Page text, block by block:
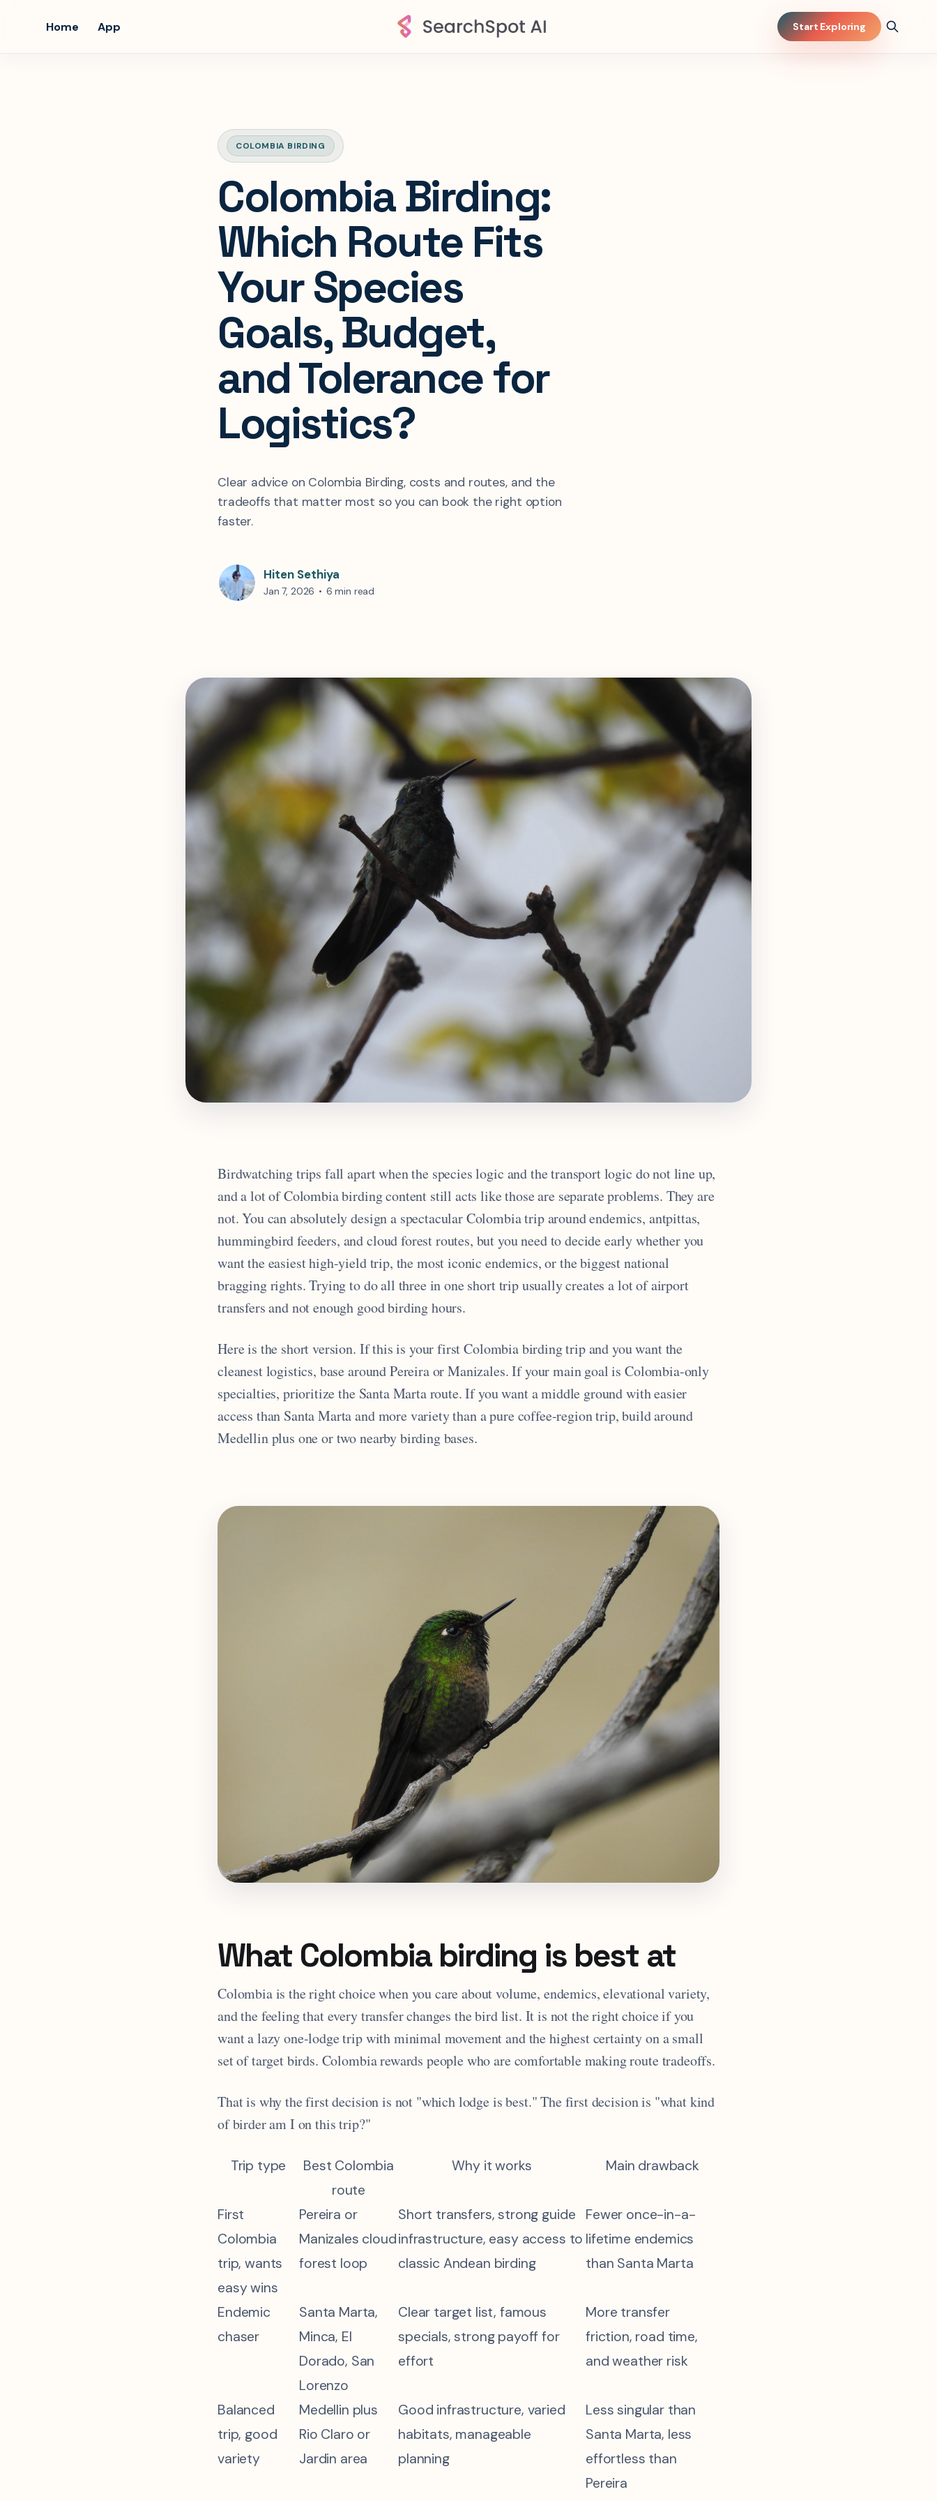
Home App Start Exploring
COLOMBIA BIRDING
Colombia Birding:
Which Route Fits
Your Species
Goals, Budget,
and Tolerance for
Logistics?
Clear advice on Colombia Birding, costs and routes, and the
tradeoffs that matter most so you can book the right option
faster.
Hiten Sethiya
Jan 7, 2026 • 6 min read
Birdwatching trips fall apart when the species logic and the transport logic do not line up,
and a lot of Colombia birding content still acts like those are separate problems. They are
not. You can absolutely design a spectacular Colombia trip around endemics, antpittas,
hummingbird feeders, and cloud forest routes, but you need to decide early whether you
want the easiest high-yield trip, the most iconic endemics, or the biggest national
bragging rights. Trying to do all three in one short trip usually creates a lot of airport
transfers and not enough good birding hours.
Here is the short version. If this is your first Colombia birding trip and you want the
cleanest logistics, base around Pereira or Manizales. If your main goal is Colombia-only
specialties, prioritize the Santa Marta route. If you want a middle ground with easier
access than Santa Marta and more variety than a pure coffee-region trip, build around
Medellin plus one or two nearby birding bases.
What Colombia birding is best at
Colombia is the right choice when you care about volume, endemics, elevational variety,
and the feeling that every transfer changes the bird list. It is not the right choice if you
want a lazy one-lodge trip with minimal movement and the highest certainty on a small
set of target birds. Colombia rewards people who are comfortable making route tradeoffs.
That is why the first decision is not "which lodge is best." The first decision is "what kind
of birder am I on this trip?"
Trip type
Best Colombia
route
Why it works Main drawback
First
Colombia
trip, wants
easy wins
Pereira or
Manizales cloud
forest loop
Short transfers, strong guide
infrastructure, easy access to
classic Andean birding
Fewer once-in-a-
lifetime endemics
than Santa Marta
Endemic
chaser
Santa Marta,
Minca, El
Dorado, San
Lorenzo
Clear target list, famous
specials, strong payoff for
effort
More transfer
friction, road time,
and weather risk
Balanced
trip, good
variety
Medellin plus
Rio Claro or
Jardin area
Good infrastructure, varied
habitats, manageable
planning
Less singular than
Santa Marta, less
effortless than
Pereira